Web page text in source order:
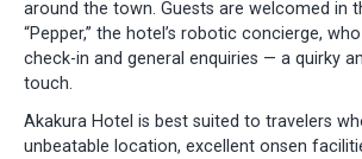
around the town. Guests are welcomed in
“Pepper,” the hotel’s robotic concierge,
check-in and general enquiries — a quirky
touch.
Akakura Hotel is best suited to travelers
unbeatable location, excellent onsen